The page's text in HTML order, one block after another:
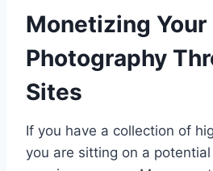
Monetizing Your
Photography
Sites
If you have a collection of
you are sitting on a